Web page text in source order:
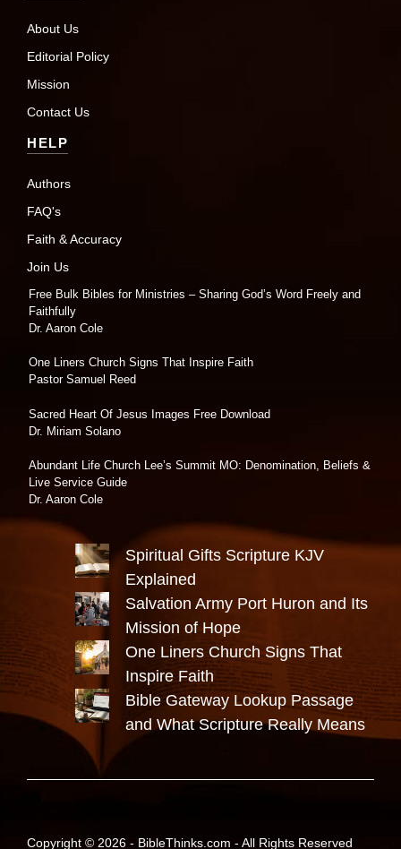
About Us
Editorial Policy
Mission
Contact Us
HELP
Authors
FAQ's
Faith & Accuracy
Join Us
Free Bulk Bibles for Ministries – Sharing God’s Word Freely and
Faithfully
Dr. Aaron Cole
One Liners Church Signs That Inspire Faith
Pastor Samuel Reed
Sacred Heart Of Jesus Images Free Download
Dr. Miriam Solano
Abundant Life Church Lee’s Summit MO: Denomination, Beliefs &
Live Service Guide
Dr. Aaron Cole
Spiritual Gifts Scripture KJV
Explained
Salvation Army Port Huron and Its
Mission of Hope
One Liners Church Signs That
Inspire Faith
Bible Gateway Lookup Passage
and What Scripture Really Means
Copyright © 2026 - BibleThinks.com - All Rights Reserved